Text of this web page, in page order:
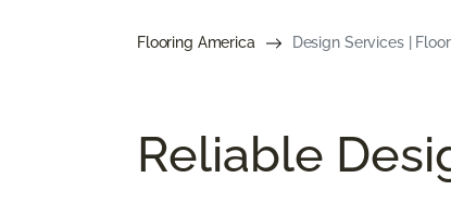
Flooring America Design Services |
Reliable